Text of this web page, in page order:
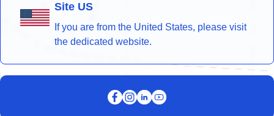
Site US
If you are from the United States, please visit
the dedicated website.